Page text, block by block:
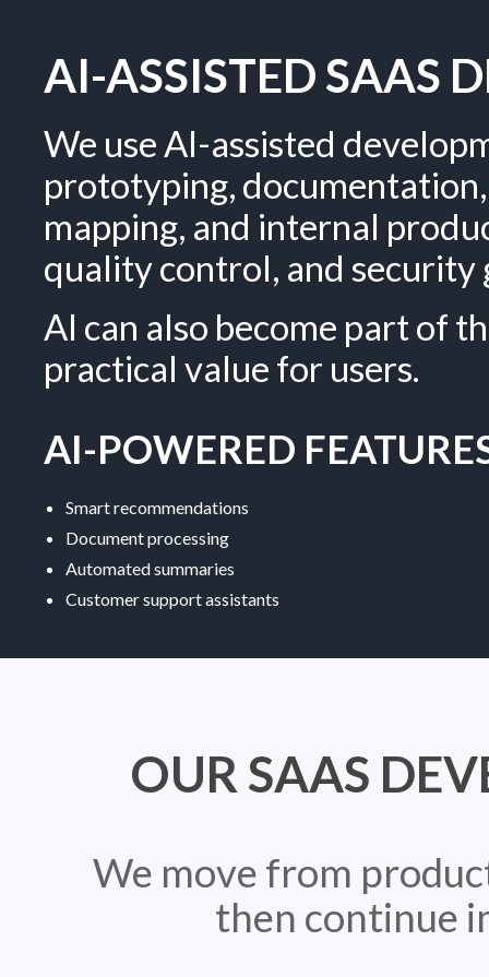
AI-ASSISTED SAAS
We use AI-assisted
prototyping,
mapping, and internal
quality control, and security
AI can also become part of
practical value for users.
AI-POWERED
Smart recommendations
Document processing
Automated summaries
Customer support assistants
OUR SAAS
We move from
then continue